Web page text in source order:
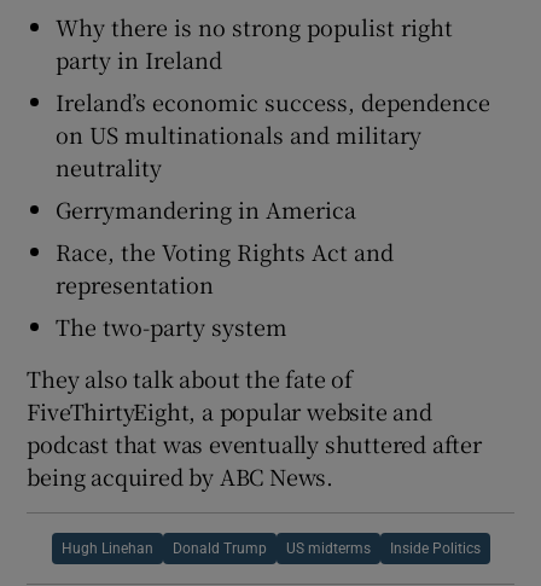
Show Sponsored sub sections
Why there is no strong populist right
party in Ireland
Ireland’s economic success, dependence
on US multinationals and military
neutrality
Gerrymandering in America
Race, the Voting Rights Act and
representation
The two-party system
They also talk about the fate of
FiveThirtyEight, a popular website and
podcast that was eventually shuttered after
being acquired by ABC News.
Hugh Linehan Donald Trump US midterms Inside Politics